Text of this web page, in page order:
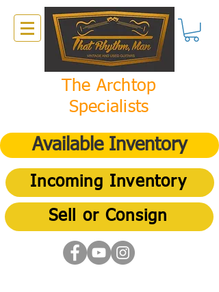
The Archtop
Specialists
Available Inventory
Incoming Inventory
Sell or Consign